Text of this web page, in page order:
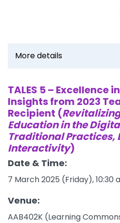
More details
TALES 5 – Excellence
Insights from 2023
Recipient (
Education in the
Traditional Practices,
Interactivity)
Date & Time:
7 March 2025 (Friday), 10:30
Venue:
AAB402K (Learning